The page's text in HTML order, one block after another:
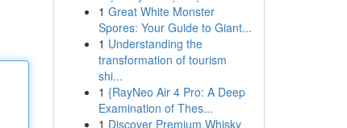
1 Great White Monster
Spores: Your Guide to Giant...
1 Understanding the
transformation of tourism
shi...
1 {RayNeo Air 4 Pro: A Deep
Examination of Thes...
1 Discover Premium Whisky